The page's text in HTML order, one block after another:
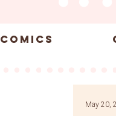
COMICS
May 20,